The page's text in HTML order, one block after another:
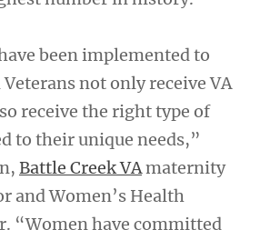
been implemented to
not only receive VA
receive the right type of
to their unique needs,”
Battle Creek VAmaternity
and Women’s Health
“Women have committed